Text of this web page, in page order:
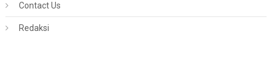
Contact Us
Redaksi